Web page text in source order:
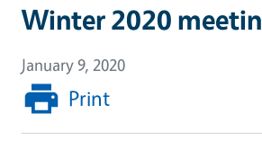
Winter 2020
January 9, 2020
Print